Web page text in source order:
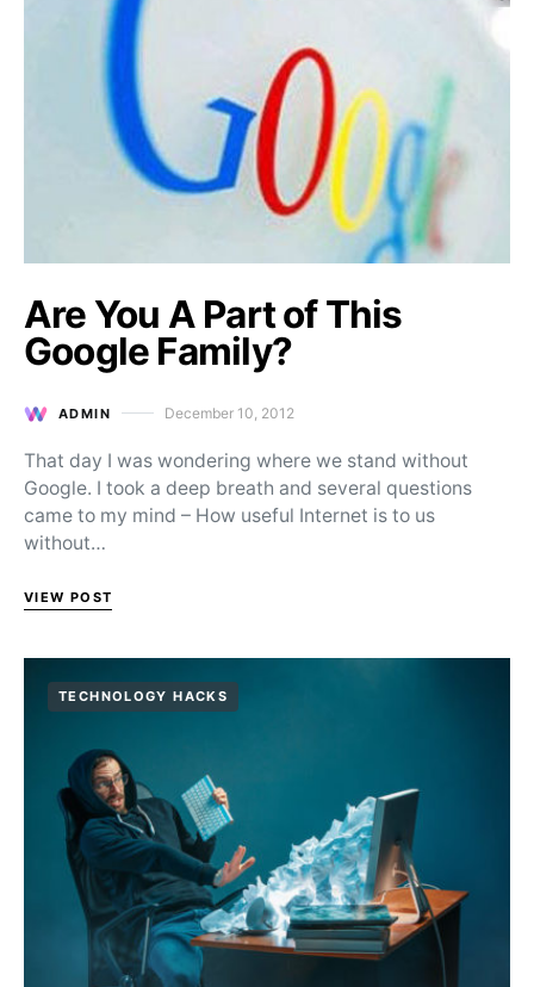
Are You A Part of This
Google Family?
ADMIN Posted on
December 10, 2012
That day I was wondering where we stand without
Google. I took a deep breath and several questions
came to my mind – How useful Internet is to us
without…
VIEW POST
TECHNOLOGY HACKS